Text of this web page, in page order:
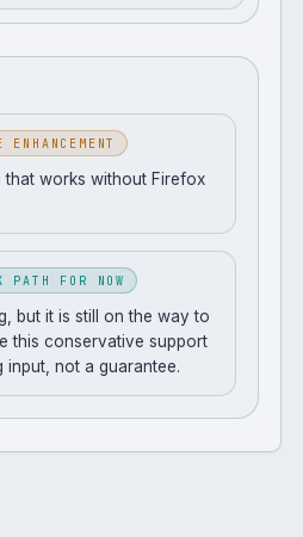
that works without Firefox
PATH FOR NOW
but it is still on the way to
this conservative support
input, not a guarantee.